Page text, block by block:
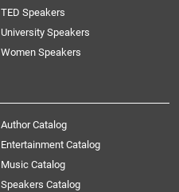
TED Speakers
University Speakers
Women Speakers
Author Catalog
Entertainment Catalog
Music Catalog
Speakers Catalog